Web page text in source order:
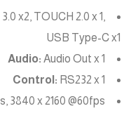
x2, TOUCH 2.0 x 1,
USB Type-C x1
Audio: Audio Out x 1
Control: RS232 x 1
3840 x 2160 @60fps